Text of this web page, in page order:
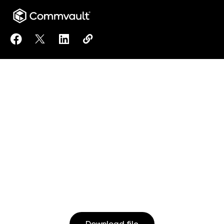
Share Records Retention Requirements in
Share Records Retention Requirements in
Share Records Retention Requirements
Copy Records Retention
https://www.commvault.co.jp/